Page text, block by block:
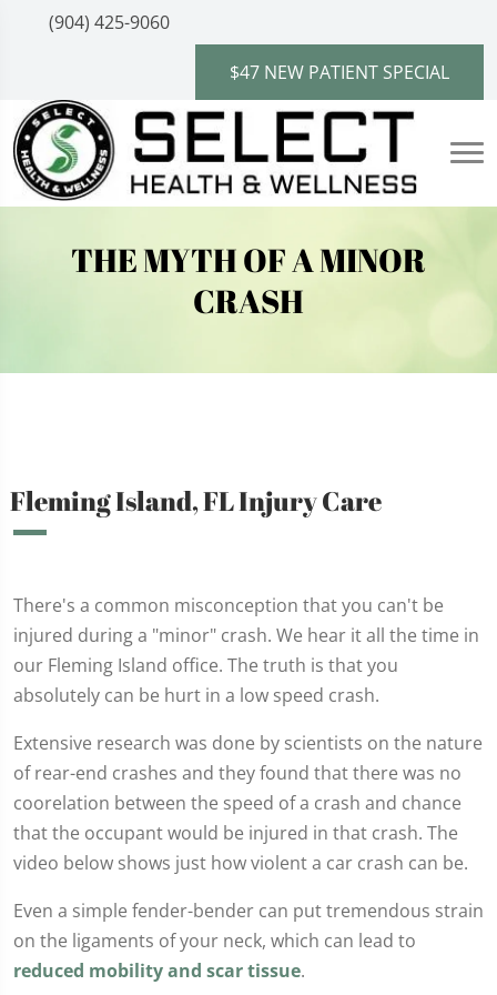
(904) 425-9060
$47 NEW PATIENT SPECIAL
THE MYTH OF A MINOR
CRASH
Fleming Island, FL Injury Care
There's a common misconception that you can't be
injured during a "minor" crash. We hear it all the time in
our Fleming Island office. The truth is that you
absolutely can be hurt in a low speed crash.
Extensive research was done by scientists on the nature
of rear-end crashes and they found that there was no
coorelation between the speed of a crash and chance
that the occupant would be injured in that crash. The
video below shows just how violent a car crash can be.
Even a simple fender-bender can put tremendous strain
on the ligaments of your neck, which can lead to
reduced mobility and scar tissue.